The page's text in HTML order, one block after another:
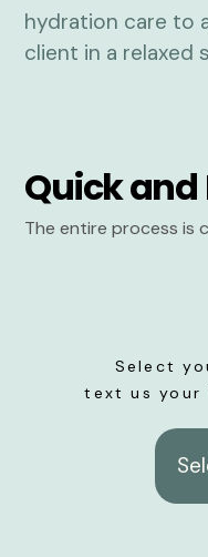
Quick and
The entire process is
Select
text us your